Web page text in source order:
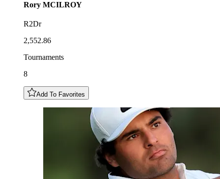
Rory MCILROY
R2Dr
2,552.86
Tournaments
8
Add To Favorites